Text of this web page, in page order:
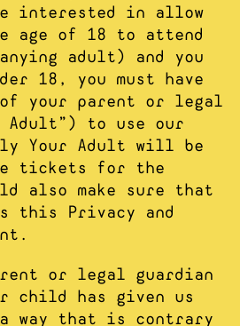
interested in allow
age of 18 to attend
adult) and you
18, you must have
your parent or legal
Adult”) to use our
Your Adult will be
tickets for the
also make sure that
this Privacy and
or legal guardian
child has given us
way that is contrary